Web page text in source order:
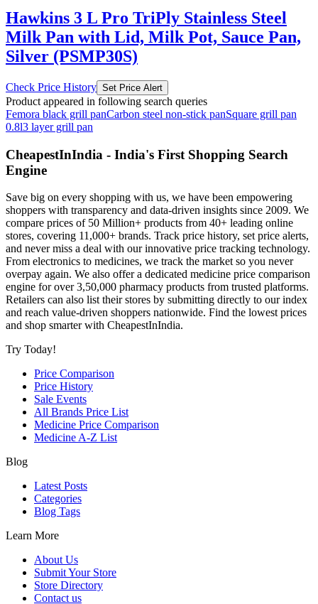
Hawkins 3 L Pro TriPly Stainless Steel
Milk Pan with Lid, Milk Pot, Sauce Pan,
Silver (PSMP30S)
Check Price History Set Price Alert
Product appeared in following search queries
Femora black grill panCarbon steel non-stick panSquare grill pan
0.8l3 layer grill pan
CheapestInIndia - India's First Shopping Search
Engine
Save big on every shopping with us, we have been empowering
shoppers with transparency and data-driven insights since 2009. We
compare prices of 50 Million+ products from 40+ leading online
stores, covering 11,000+ brands. Track price history, set price alerts,
and never miss a deal with our innovative price tracking technology.
From electronics to medicines, we track the market so you never
overpay again. We also offer a dedicated medicine price comparison
engine for over 3,50,000 pharmacy products from trusted platforms.
Retailers can also list their stores by submitting directly to our index
and reach value-driven shoppers nationwide. Find the lowest prices
and shop smarter with CheapestInIndia.
Try Today!
Price Comparison
Price History
Sale Events
All Brands Price List
Medicine Price Comparison
Medicine A-Z List
Blog
Latest Posts
Categories
Blog Tags
Learn More
About Us
Submit Your Store
Store Directory
Contact us